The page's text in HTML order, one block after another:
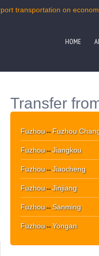
transportation on
HOME
Transfer
Fuzhou↔ Fuzhou
Fuzhou↔Jiangkou
Fuzhou↔Jiaocheng
Fuzhou↔Jinjiang
Fuzhou↔Sanming
Fuzhou↔Yongan